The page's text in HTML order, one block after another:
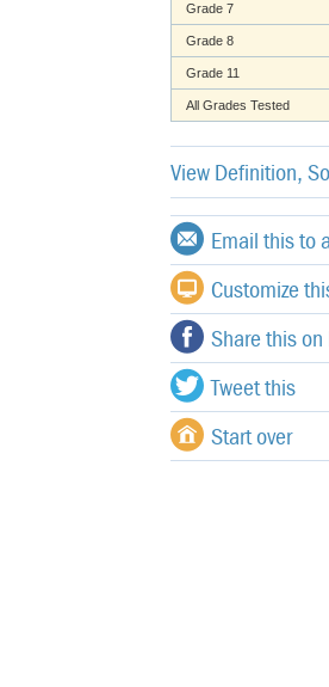
Grade 7
Grade 8
Grade 11
All Grades Tested
View Definition,
Email this to
Customize
Share this
Tweet this
Start over